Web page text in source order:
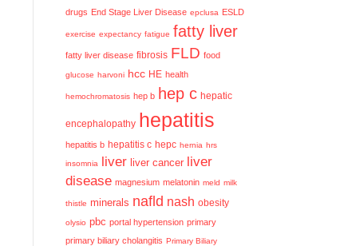
drugs End Stage Liver Disease epclusa ESLD
exercise expectancy fatigue fatty liver
fatty liver disease fibrosis FLD food
glucose harvoni hcc HE health
hemochromatosis hep b hep c hepatic
encephalopathy hepatitis
hepatitis b hepatitis c hepc hernia hrs
insomnia liver liver cancer liver
disease magnesium melatonin meld milk
thistle minerals nafld nash obesity
olysio pbc portal hypertension primary
primary biliary cholangitis Primary Biliary